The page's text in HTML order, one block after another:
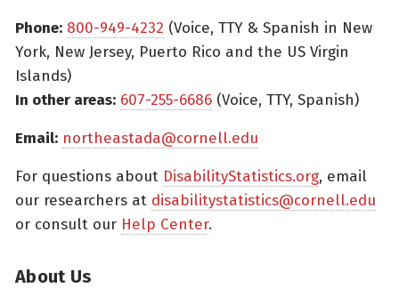
Phone: 800-949-4232 (Voice, TTY & Spanish in New
York, New Jersey, Puerto Rico and the US Virgin
Islands)
In other areas: 607-255-6686 (Voice, TTY, Spanish)
Email: northeastada@cornell.edu
For questions about DisabilityStatistics.org, email
our researchers at disabilitystatistics@cornell.edu
or consult our Help Center.
About Us